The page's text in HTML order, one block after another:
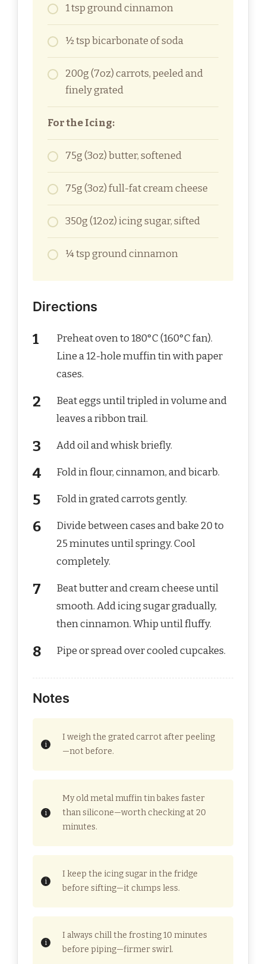
1 tsp ground cinnamon
½ tsp bicarbonate of soda
200g (7oz) carrots, peeled and
finely grated
For the Icing:
75g (3oz) butter, softened
75g (3oz) full-fat cream cheese
350g (12oz) icing sugar, sifted
¼ tsp ground cinnamon
Directions
Preheat oven to 180°C (160°C fan).
Line a 12-hole muffin tin with paper
cases.
Beat eggs until tripled in volume and
leaves a ribbon trail.
Add oil and whisk briefly.
Fold in flour, cinnamon, and bicarb.
Fold in grated carrots gently.
Divide between cases and bake 20 to
25 minutes until springy. Cool
completely.
Beat butter and cream cheese until
smooth. Add icing sugar gradually,
then cinnamon. Whip until fluffy.
Pipe or spread over cooled cupcakes.
Notes
I weigh the grated carrot after peeling
—not before.
My old metal muffin tin bakes faster
than silicone—worth checking at 20
minutes.
I keep the icing sugar in the fridge
before sifting—it clumps less.
I always chill the frosting 10 minutes
before piping—firmer swirl.